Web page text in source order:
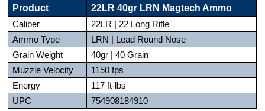
Product
22LR 40gr LRN Magtech Ammo
Caliber
22LR | 22 Long Rifle
Ammo Type
LRN | Lead Round Nose
Grain Weight
40gr | 40 Grain
Muzzle Velocity
1150 fps
Energy
117 ft-lbs
UPC
754908184910